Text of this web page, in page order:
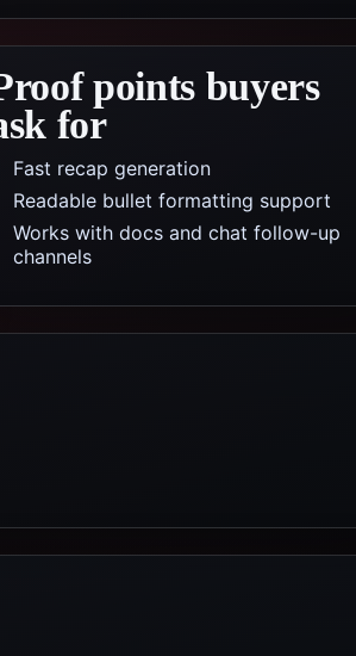
points buyers
for
Fast recap generation
Readable bullet formatting support
Works with docs and chat follow-up
channels